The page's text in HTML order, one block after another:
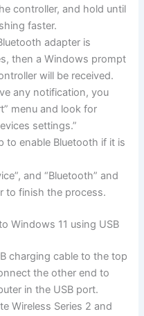
controller, and hold until
faster.
adapter is
then a Windows prompt
will be received.
any notification, you
menu and look for
settings.”
to enable Bluetooth if it is
and “Bluetooth” and
to finish the process.
Windows 11 using USB
charging cable to the top
the other end to
in the USB port.
Wireless Series 2 and